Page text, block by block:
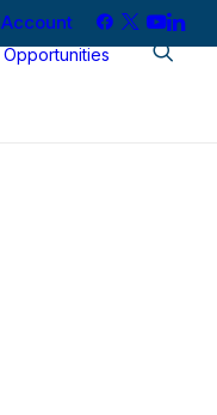
Account
Opportunities